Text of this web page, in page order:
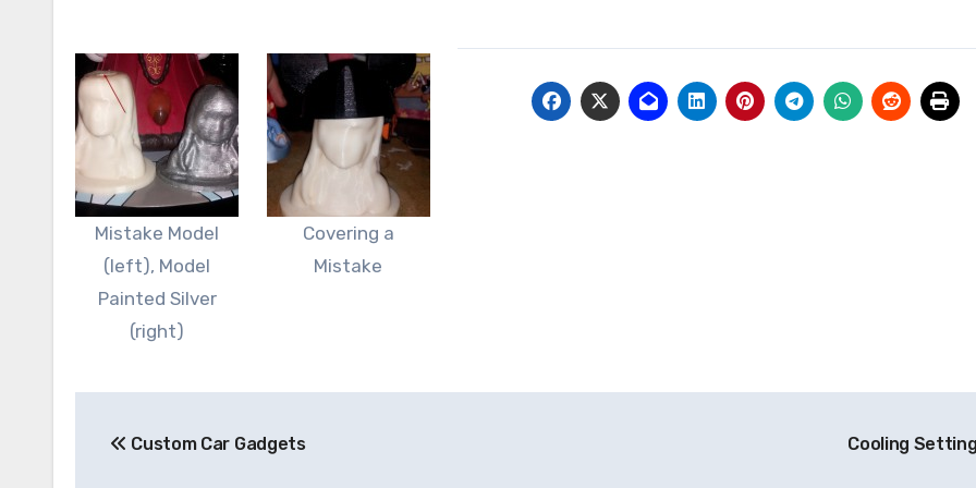
Mistake Model
(left), Model
Painted Silver
(right)
Covering a
Mistake
navigation
Custom Car Gadgets Cooling